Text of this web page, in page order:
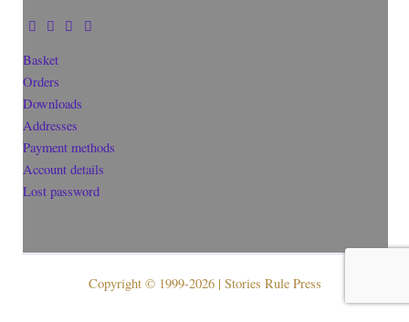
Basket
Orders
Downloads
Addresses
Payment methods
Account details
Lost password
Copyright © 1999-2026 | Stories Rule Press